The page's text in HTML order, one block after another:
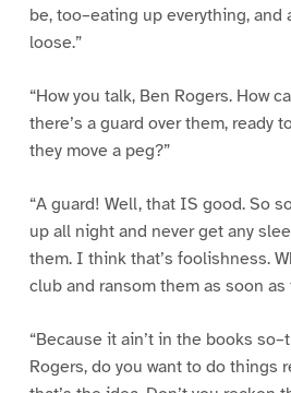
be, too–eating up everything, and
loose.”
“How you talk, Ben Rogers. How
there’s a guard over them, ready
they move a peg?”
“A guard! Well, that IS good. So
up all night and never get any
them. I think that’s foolishness.
club and ransom them as soon as
“Because it ain’t in the books
Rogers, do you want to do things